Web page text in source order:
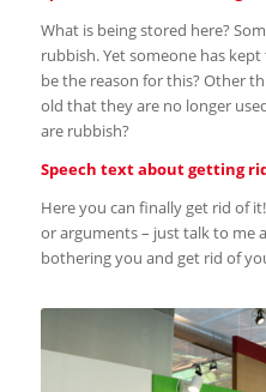
What is being stored here?
rubbish. Yet someone has
be the reason for this? Other
old that they are no longer
are rubbish?
Speech text about getting
Here you can finally get rid of
or arguments – just talk to me
bothering you and get rid of